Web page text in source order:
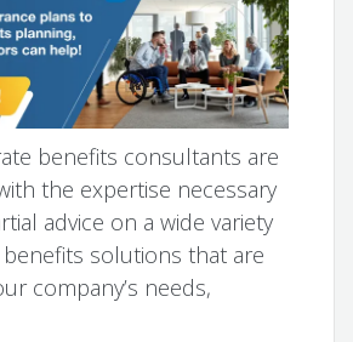
benefits consultants are
the expertise necessary
advice on a wide variety
solutions that are
company’s needs,